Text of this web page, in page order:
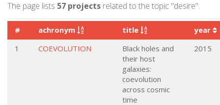
The page lists 57 projects related to the topic "desire".
# achronym title
year
1
COEVOLUTION
Black holes and
their host
galaxies:
coevolution
across cosmic
time
2015